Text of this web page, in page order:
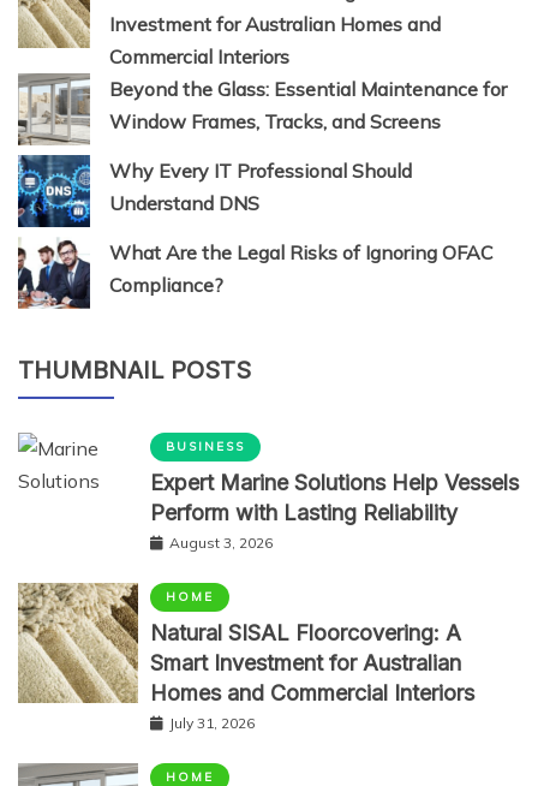
Investment for Australian Homes and
Commercial Interiors
Beyond the Glass: Essential Maintenance for
Window Frames, Tracks, and Screens
Why Every IT Professional Should
Understand DNS
What Are the Legal Risks of Ignoring OFAC
Compliance?
THUMBNAIL POSTS
BUSINESS
Expert Marine Solutions Help Vessels
Perform with Lasting Reliability
August 3, 2026
HOME
Natural SISAL Floorcovering: A
Smart Investment for Australian
Homes and Commercial Interiors
July 31, 2026
HOME